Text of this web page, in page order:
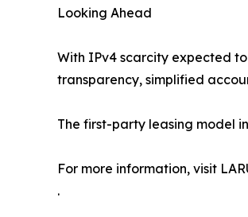
Looking Ahead
With IPv4 scarcity expected
transparency, simplified
The first-party leasing model
For more information, visit
.